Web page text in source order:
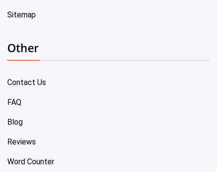
Sitemap
Other
Contact Us
FAQ
Blog
Reviews
Word Counter